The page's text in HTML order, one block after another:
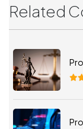
Related